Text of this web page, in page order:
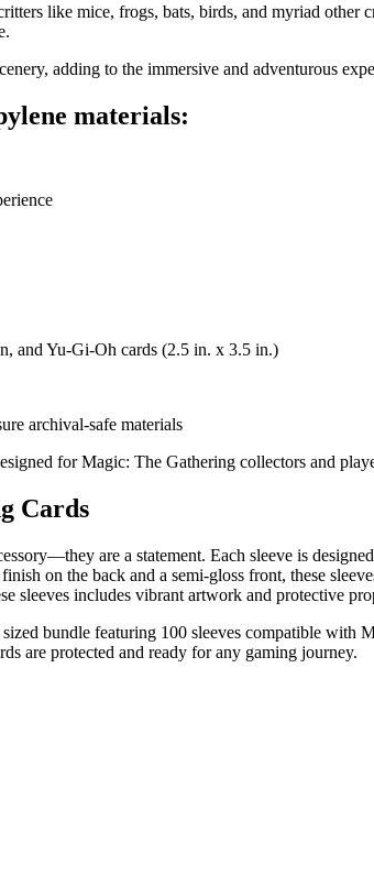
like mice, frogs, bats, birds, and myriad other
adding to the immersive and adventurous
materials:
and Yu-Gi-Oh cards (2.5 in. x 3.5 in.)
archival-safe materials
for Magic: The Gathering collectors and
Cards
are a statement. Each sleeve is
on the back and a semi-gloss front, these
sleeves includes vibrant artwork and protective
bundle featuring 100 sleeves compatible with
are protected and ready for any gaming journey.